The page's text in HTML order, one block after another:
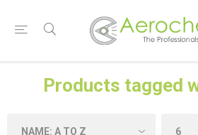
Products tagged